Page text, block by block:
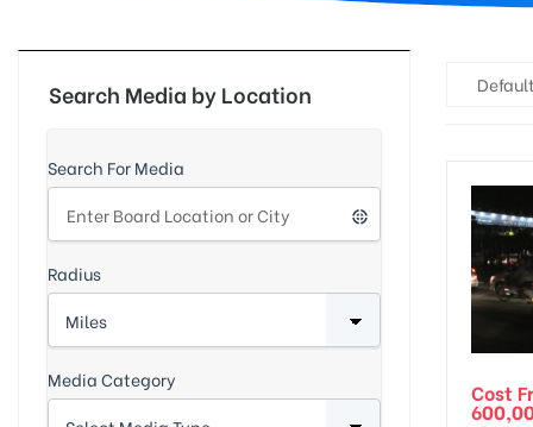
Cost
Search Media by Location
Search For Media
Radius
Media Category